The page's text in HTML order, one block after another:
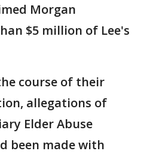
Morgan
$5 million of Lee's
course of their
allegations of
Elder Abuse
been made with